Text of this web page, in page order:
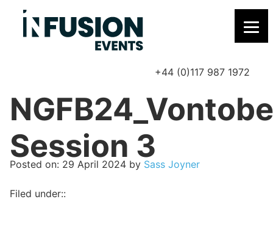
+44 (0)117 987 1972
Session 3
Posted on
Posted on: 29 April 2024 by Sass Joyner
Filed under::